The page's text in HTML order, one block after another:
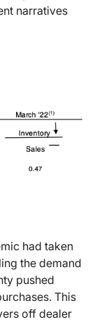
narratives
had taken
the demand
pushed
This
off dealer